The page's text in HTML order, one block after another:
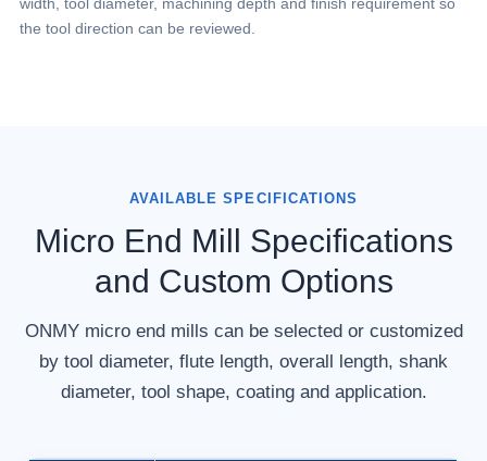
the tool direction can be reviewed.
AVAILABLE SPECIFICATIONS
Micro End Mill Specifications
and Custom Options
ONMY micro end mills can be selected or customized
by tool diameter, flute length, overall length, shank
diameter, tool shape, coating and application.